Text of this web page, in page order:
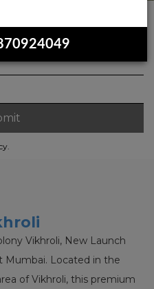
Site Visit
Vikhroli, New Launch
Mumbai. Located in the
of Vikhroli, this premium